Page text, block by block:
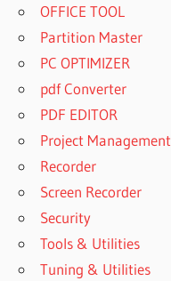
OFFICE TOOL
Partition Master
PC OPTIMIZER
pdf Converter
PDF EDITOR
Project Management
Recorder
Screen Recorder
Security
Tools & Utilities
Tuning & Utilities